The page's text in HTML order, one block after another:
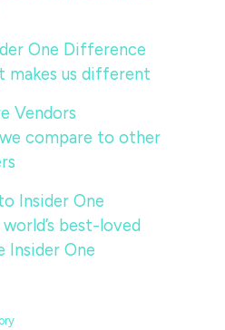
One Difference
makes us different
Vendors
compare to other
Insider One
best-loved
Insider One